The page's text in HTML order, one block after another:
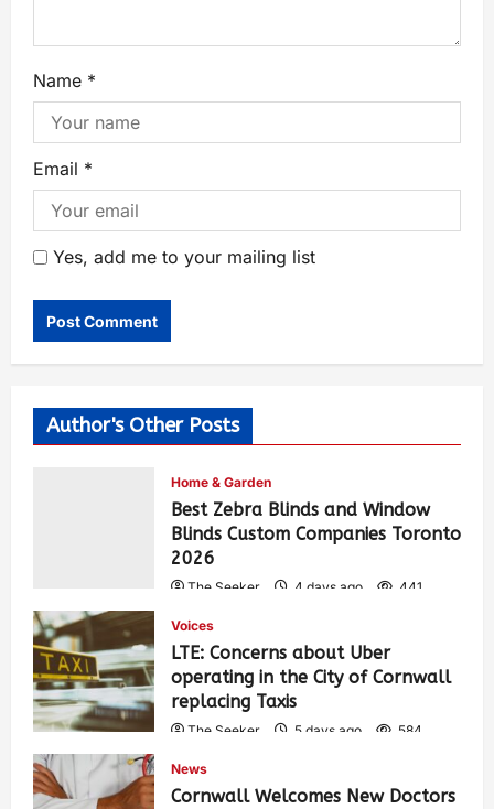
Name *
Email *
Yes, add me to your mailing list
Author's Other Posts
Home & Garden
Best Zebra Blinds and Window
Blinds Custom Companies Toronto
2026
The Seeker 4 days ago 441
Voices
LTE: Concerns about Uber
operating in the City of Cornwall
replacing Taxis
The Seeker 5 days ago 584
News
Cornwall Welcomes New Doctors